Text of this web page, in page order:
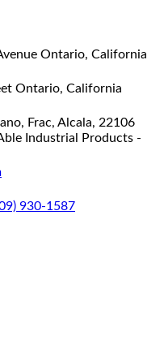
Ontario, California
Ontario, California
Frac, Alcala, 22106
Industrial Products -
930-1587